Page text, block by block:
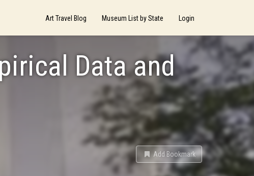
Art Travel Blog Museum List by State Login
Data and
Add Bookmark